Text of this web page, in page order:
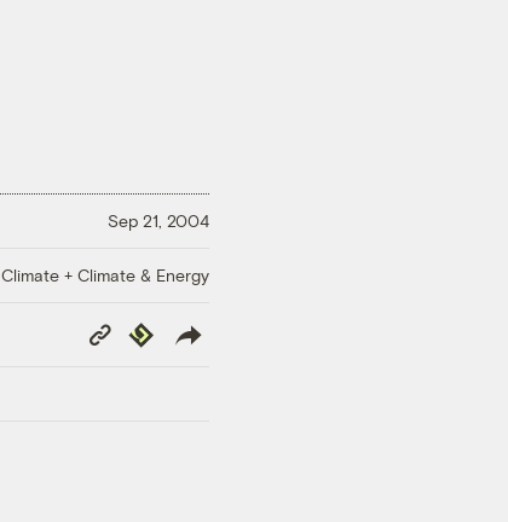
Sep 21, 2004
Climate + Climate & Energy
Copy
Link
Republish